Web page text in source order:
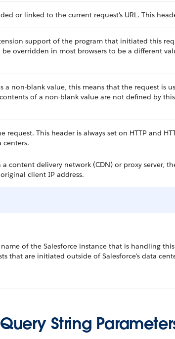
or linked to the current request's URL. This
support of the program that initiated this
overridden in most browsers to be a different
a non-blank value, this means that the request is
contents of a non-blank value are not defined by
request. This header is always set on HTTP and
centers.
content delivery network (CDN) or proxy server,
client IP address.
of the Salesforce instance that is handling this
that are initiated outside of Salesforce's data
String